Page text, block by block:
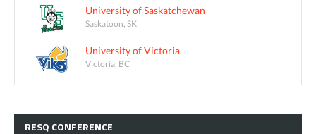
University of Saskatchewan
Saskatoon, SK
University of Victoria
Victoria, BC
RESQ CONFERENCE